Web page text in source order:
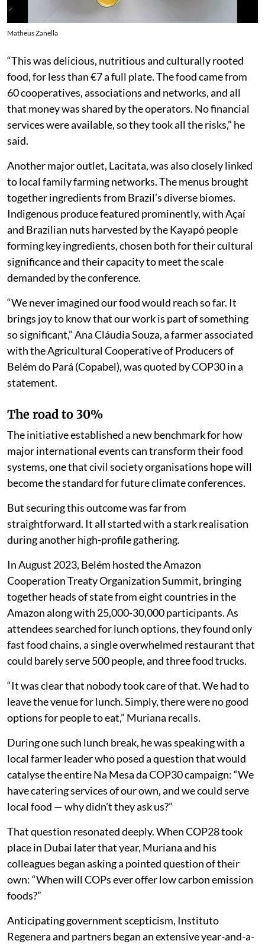
Matheus Zanella
“This was delicious, nutritious and culturally rooted
food, for less than €7 a full plate. The food came from
60 cooperatives, associations and networks, and all
that money was shared by the operators. No financial
services were available, so they took all the risks,” he
said.
Another major outlet, Lacitata, was also closely linked
to local family farming networks. The menus brought
together ingredients from Brazil’s diverse biomes.
Indigenous produce featured prominently, with Açaí
and Brazilian nuts harvested by the Kayapó people
forming key ingredients, chosen both for their cultural
significance and their capacity to meet the scale
demanded by the conference.
“We never imagined our food would reach so far. It
brings joy to know that our work is part of something
so significant,” Ana Cláudia Souza, a farmer associated
with the Agricultural Cooperative of Producers of
Belém do Pará (Copabel), was quoted by COP30 in a
statement.
The road to 30%
The initiative established a new benchmark for how
major international events can transform their food
systems, one that civil society organisations hope will
become the standard for future climate conferences.
But securing this outcome was far from
straightforward. It all started with a stark realisation
during another high-profile gathering.
In August 2023, Belém hosted the Amazon
Cooperation Treaty Organization Summit, bringing
together heads of state from eight countries in the
Amazon along with 25,000-30,000 participants. As
attendees searched for lunch options, they found only
fast food chains, a single overwhelmed restaurant that
could barely serve 500 people, and three food trucks.
“It was clear that nobody took care of that. We had to
leave the venue for lunch. Simply, there were no good
options for people to eat,” Muriana recalls.
During one such lunch break, he was speaking with a
local farmer leader who posed a question that would
catalyse the entire Na Mesa da COP30 campaign: “We
have catering services of our own, and we could serve
local food — why didn’t they ask us?”
That question resonated deeply. When COP28 took
place in Dubai later that year, Muriana and his
colleagues began asking a pointed question of their
own: “When will COPs ever offer low carbon emission
foods?”
Anticipating government scepticism, Instituto
Regenera and partners began an extensive year-and-a-